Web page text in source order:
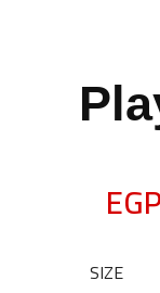
EGP
SIZE